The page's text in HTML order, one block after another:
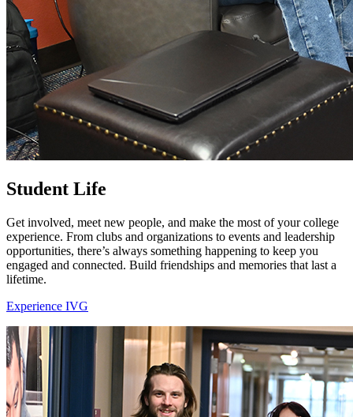
Student Life
Get involved, meet new people, and make the most of your college
experience. From clubs and organizations to events and leadership
opportunities, there’s always something happening to keep you
engaged and connected. Build friendships and memories that last a
lifetime.
Experience IVG